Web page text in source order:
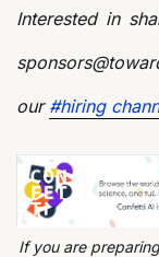
Interested in
our #hiring
If you are